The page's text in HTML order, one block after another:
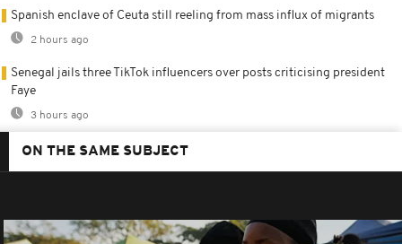
Spanish enclave of Ceuta still reeling from mass influx of migrants
2 hours ago
Senegal jails three TikTok influencers over posts criticising president
Faye
3 hours ago
ON THE SAME SUBJECT